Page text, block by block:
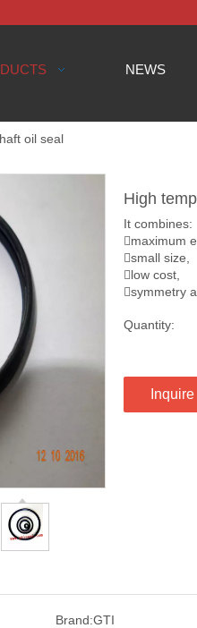
NEWS
oil seal
High
It combines:
maximum
small size,
low cost,
symmetry
Quantity:
Inquire
Brand:GTI